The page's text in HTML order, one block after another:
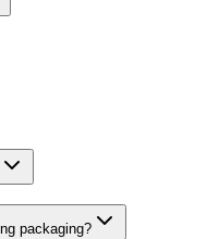
packaging?